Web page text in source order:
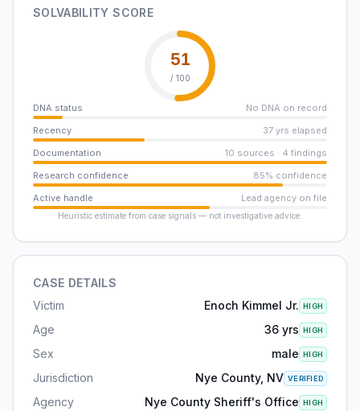
SOLVABILITY SCORE
51
/ 100
DNA status
No DNA on record
Recency
37 yrs elapsed
Documentation
10 sources · 4 findings
Research confidence
85% confidence
Active handle
Lead agency on file
Heuristic estimate from case signals — not investigative advice.
CASE DETAILS
Victim
Enoch Kimmel Jr. HIGH
Age 36 yrs HIGH
Sex male HIGH
Jurisdiction Nye County, NV VERIFIED
Agency Nye County Sheriff's Office HIGH